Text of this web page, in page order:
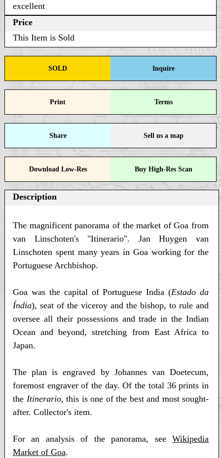
excellent
Price
This Item is Sold
SOLD Inquire
Print Terms
Share Sell us a map
Download Low-Res Buy High-Res Scan
Description
The magnificent panorama of the market of Goa from
van Linschoten's "Itinerario". Jan Huygen van
Linschoten spent many years in Goa working for the
Portuguese Archbishop.
Goa was the capital of Portuguese India (Estado da
Índia), seat of the viceroy and the bishop, to rule and
oversee all their possessions and trade in the Indian
Ocean and beyond, stretching from East Africa to
Japan.
The plan is engraved by Johannes van Doetecum,
foremost engraver of the day. Of the total 36 prints in
the Itinerario, this is one of the best and most sought-
after. Collector's item.
For an analysis of the panorama, see Wikipedia
Market of Goa.